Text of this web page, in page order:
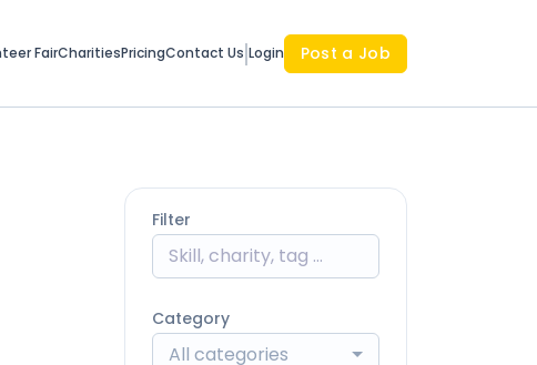
FairCharitiesPricingContact Us Login Post a Job
Filter
Category
All categories